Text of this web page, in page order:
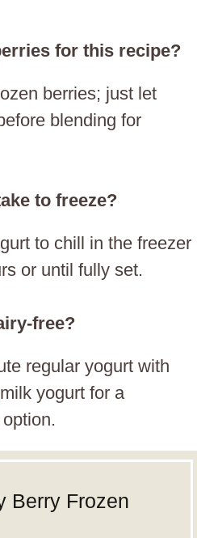
for this recipe?
berries; just let
blending for
to freeze?
to chill in the freezer
or until fully set.
free?
regular yogurt with
yogurt for a
Berry Frozen